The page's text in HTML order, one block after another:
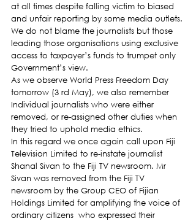
at all times despite falling victim to biased
and unfair reporting by some media outlets.
We do not blame the journalists but those
leading those organisations using exclusive
access to taxpayer’s funds to trumpet only
Government’s view.
As we observe World Press Freedom Day
tomorrow (3 rd May), we also remember
Individual journalists who were either
removed, or re-assigned other duties when
they tried to uphold media ethics.
In this regard we once again call upon Fiji
Television Limited to re-instate journalist
Shanal Sivan to the Fiji TV newsroom. Mr
Sivan was removed from the Fiji TV
newsroom by the Group CEO of Fijian
Holdings Limited for amplifying the voice of
ordinary citizens  who expressed their